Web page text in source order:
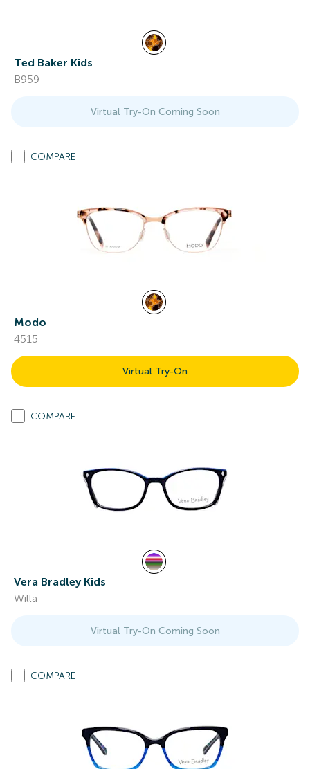
Ted Baker Kids
B959
Virtual Try-On Coming Soon
COMPARE
Modo
4515
Virtual Try-On
COMPARE
Vera Bradley Kids
Willa
Virtual Try-On Coming Soon
COMPARE